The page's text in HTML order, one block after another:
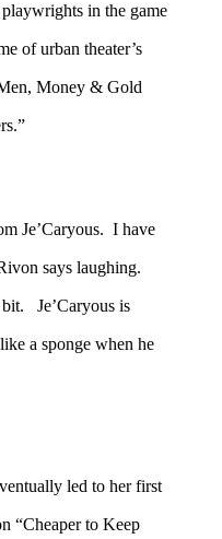
in the game
of urban theater’s
Money & Gold
I have
says laughing.
Je’Caryous is
a sponge when he
led to her first
“Cheaper to Keep